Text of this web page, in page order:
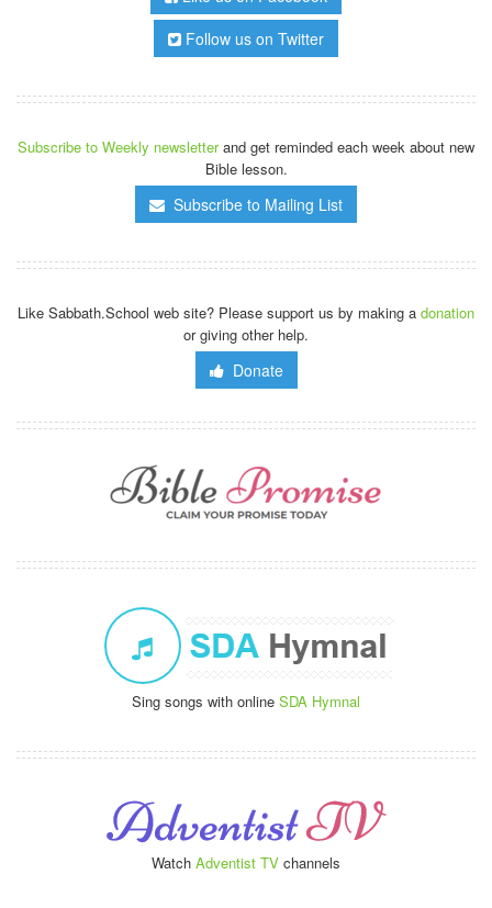
Follow us on Twitter
Subscribe to Weekly newsletterand get reminded each week about new
Bible lesson.
Subscribe to Mailing List
Like Sabbath.School web site? Please support us by making a donation
or giving other help.
Donate
Sing songs with online SDA Hymnal
Watch Adventist TV channels